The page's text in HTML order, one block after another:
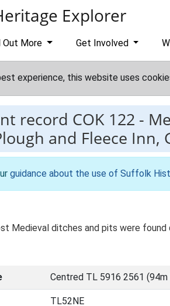
Explorer
Out More Get Involved
experience, this website uses
record COK 122 -
and Fleece Inn,
guidance about the use of Suffolk
Medieval ditches and pits were found
Centred TL 5916 2561 (94m
TL52NE